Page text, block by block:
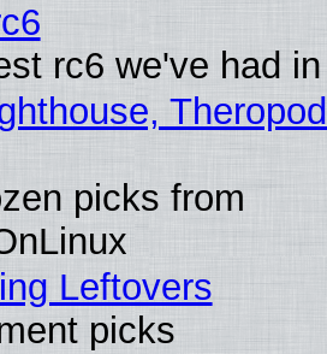
rc6 we've had
picks from
Leftovers
picks